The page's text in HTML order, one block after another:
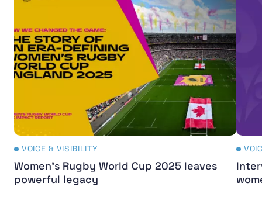
VOICE & VISIBILITY
Women's Rugby World Cup 2025 leaves
powerful legacy